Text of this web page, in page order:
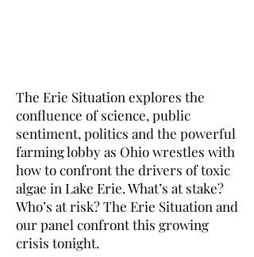
The Erie Situation explores the
confluence of science, public
sentiment, politics and the powerful
farming lobby as Ohio wrestles with
how to confront the drivers of toxic
algae in Lake Erie. What’s at stake?
Who’s at risk? The Erie Situation and
our panel confront this growing
crisis tonight.